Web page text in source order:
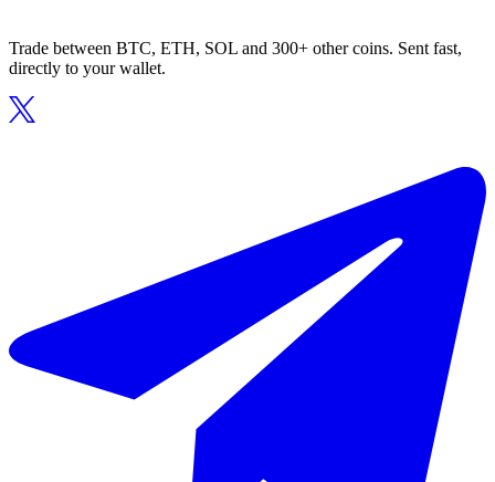
Trade between BTC, ETH, SOL and 300+ other coins. Sent fast,
directly to your wallet.